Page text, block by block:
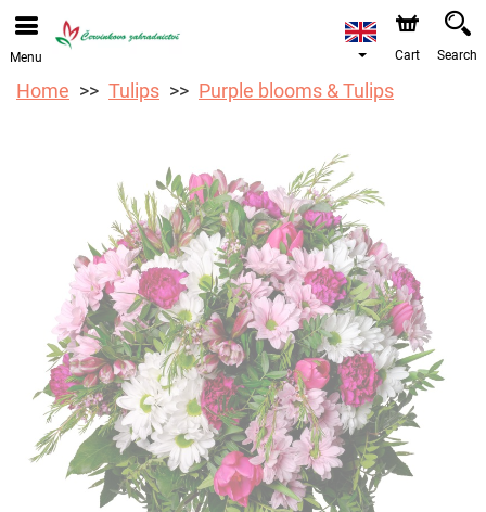
We are accepting orders through our online store. The
earliest available delivery date is 12/08/2026 due to a
Menu Cart Search
Home Tulips Purple blooms & Tulips